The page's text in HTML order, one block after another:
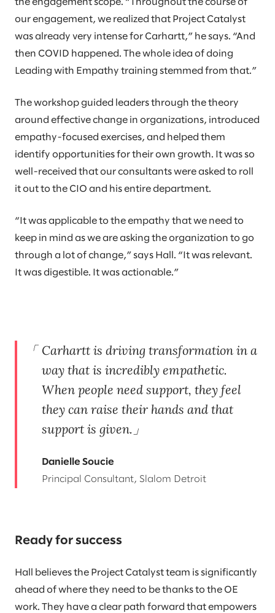
the engagement scope. “Throughout the course of
our engagement, we realized that Project Catalyst
was already very intense for Carhartt,” he says. “And
then COVID happened. The whole idea of doing
Leading with Empathy training stemmed from that.”
The workshop guided leaders through the theory
around effective change in organizations, introduced
empathy-focused exercises, and helped them
identify opportunities for their own growth. It was so
well-received that our consultants were asked to roll
it out to the CIO and his entire department.
“It was applicable to the empathy that we need to
keep in mind as we are asking the organization to go
through a lot of change,” says Hall. “It was relevant.
It was digestible. It was actionable.”
Carhartt is driving transformation in a
way that is incredibly empathetic.
When people need support, they feel
they can raise their hands and that
support is given.
Danielle Soucie
Principal Consultant, Slalom Detroit
Ready for success
Hall believes the Project Catalyst team is significantly
ahead of where they need to be thanks to the OE
work. They have a clear path forward that empowers